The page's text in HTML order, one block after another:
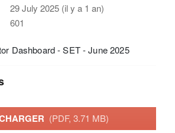
29 July 2025 (il y a 1 an)
601
Dashboard - SET - June 2025
(PDF, 3.71 MB)